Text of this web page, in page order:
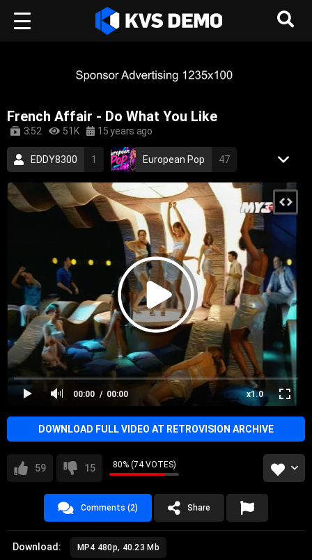
French Affair - Do What You Like
3:52 51K 15 years ago
EDDY8300 1 European Pop 47
RetroVision Archive 110
Electronic Music Dance Music french
dance
electronica 2000
00:00 x1.0
00:00
DOWNLOAD FULL VIDEO AT RETROVISION ARCHIVE
59 15 80% (74 VOTES)
Comments (2) Share
Download: MP4 480p, 40.23 Mb